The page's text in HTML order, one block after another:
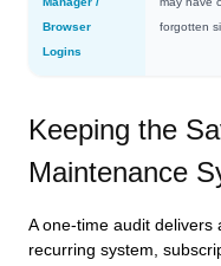
Browser
Logins
forgotten
Keeping the
Maintenance
A one-time audit delivers
recurring system,